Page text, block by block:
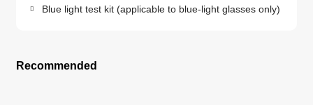
Blue light test kit (applicable to blue-light glasses only)
Recommended